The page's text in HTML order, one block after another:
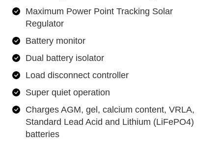
Maximum Power Point Tracking Solar
Regulator
Battery monitor
Dual battery isolator
Load disconnect controller
Super quiet operation
Charges AGM, gel, calcium content, VRLA,
Standard Lead Acid and Lithium (LiFePO4)
batteries